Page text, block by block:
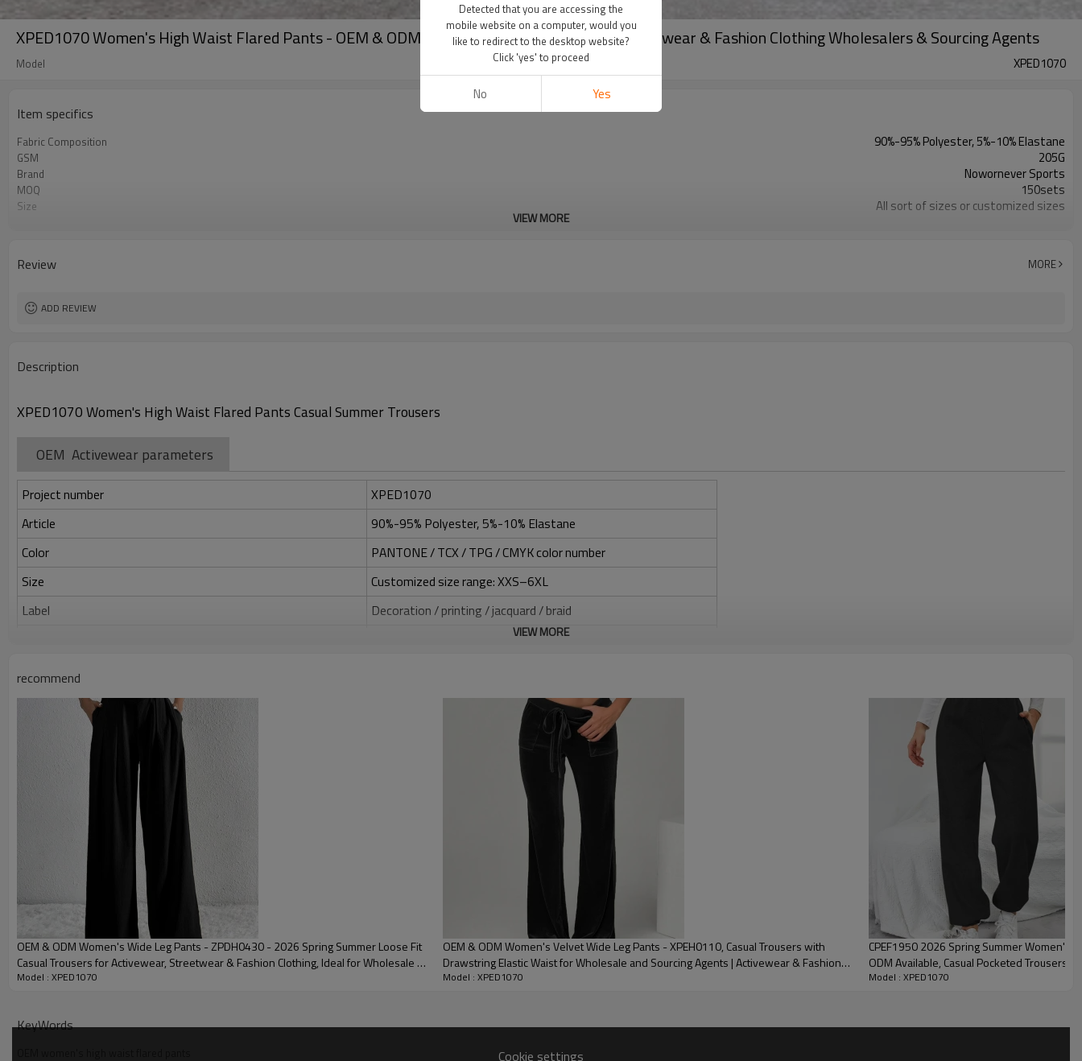
XPED1070 Women's High Waist Flared Pants - OEM & ODM Casual Summer Trousers for Activewear & Fashion Clothing Wholesalers & Sourcing Agents
Model XPED1070
Item specifics
Fabric Composition 90%-95% Polyester, 5%-10% Elastane
GSM 205G
Brand Nowornever Sports
MOQ 150sets
Size All sort of sizes or customized sizes
Service OEM/ODM/OBM/Private label/One Stop Service
VIEW MORE
Review MORE
ADD REVIEW
Description
XPED1070 Women's High Waist Flared Pants Casual Summer Trousers
OEM Activewear parameters
Project number
XPED1070
Article
90%-95% Polyester, 5%-10% Elastane
Color
PANTONE / TCX / TPG / CMYK color number
Size
Customized size range: XXS–6XL
Label
Decoration / printing / jacquard / braid
Silicone / PU / printing / jacquard / embroidery
Serve
1 piece per bag; 80 pieces per carton; or as required
Express / Air / Sea / Truck / Railway (EXW / FOB / CIF / DAP /
Sample: 7–15 days; Bulk: 25–35 days after confirmation
OEM Yoga Sets Community Showcase
VIEW MORE
recommend
OEM & ODM Women's Wide Leg Pants - ZPDH0430 - 2026 Spring Summer Loose Fit
Casual Trousers for Activewear, Streetwear & Fashion Clothing, Ideal for Wholesale &
Sourcing Agents
Model : XPED1070
OEM & ODM Women's Velvet Wide Leg Pants - XPEH0110, Casual Trousers with
Drawstring Elastic Waist for Wholesale and Sourcing Agents | Activewear & Fashion
Clothing Manufacturer
Model : XPED1070
CPEF1950 2026 Spring Summer Women's
ODM Available, Casual Pocketed Trousers
Model : XPED1070
KeyWords
Cookie settings
Detected that you are accessing the
mobile website on a computer, would you
like to redirect to the desktop website?
Click 'yes' to proceed
No Yes